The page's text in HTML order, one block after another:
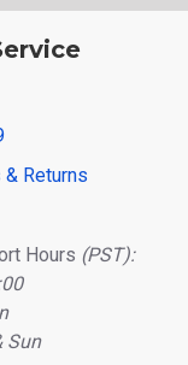
Returns
Hours (PST):
Sun